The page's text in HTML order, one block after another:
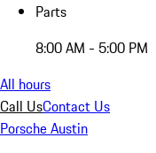
Parts
8:00 AM - 5:00 PM
All hours
Call UsContact Us
Porsche Austin